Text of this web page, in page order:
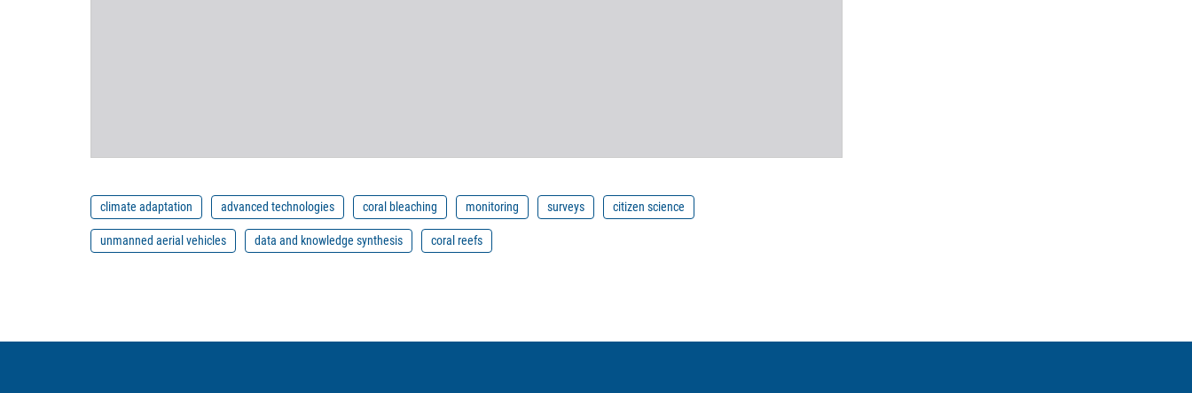
climate adaptation advanced technologies coral bleaching monitoring surveys
citizen science
unmanned aerial vehicles
data and knowledge synthesis coral reefs